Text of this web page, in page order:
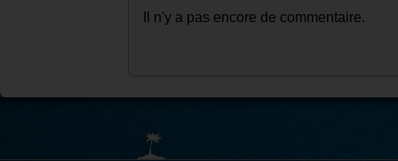
Il n'y a pas encore de commentaire.